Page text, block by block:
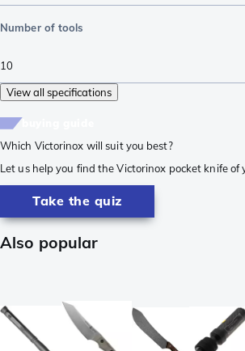
Number of tools
10
View all specifications
Which Victorinox will suit you best?
Let us help you find the Victorinox pocket knife of
Take the quiz
Also popular